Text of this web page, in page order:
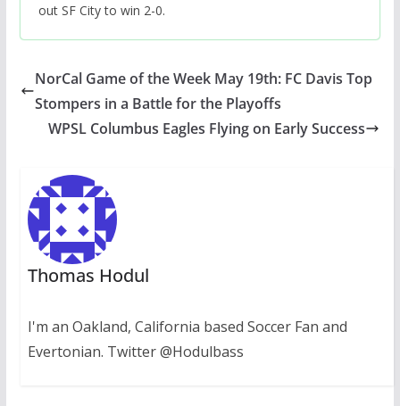
out SF City to win 2-0.
NorCal Game of the Week May 19th: FC Davis Top
Stompers in a Battle for the Playoffs
WPSL Columbus Eagles Flying on Early Success
Thomas Hodul
I'm an Oakland, California based Soccer Fan and
Evertonian. Twitter @Hodulbass